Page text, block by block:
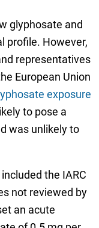
glyphosate and
profile. However,
representatives
European Union
exposure
to pose a
was unlikely to
the IARC
not reviewed by
an acute